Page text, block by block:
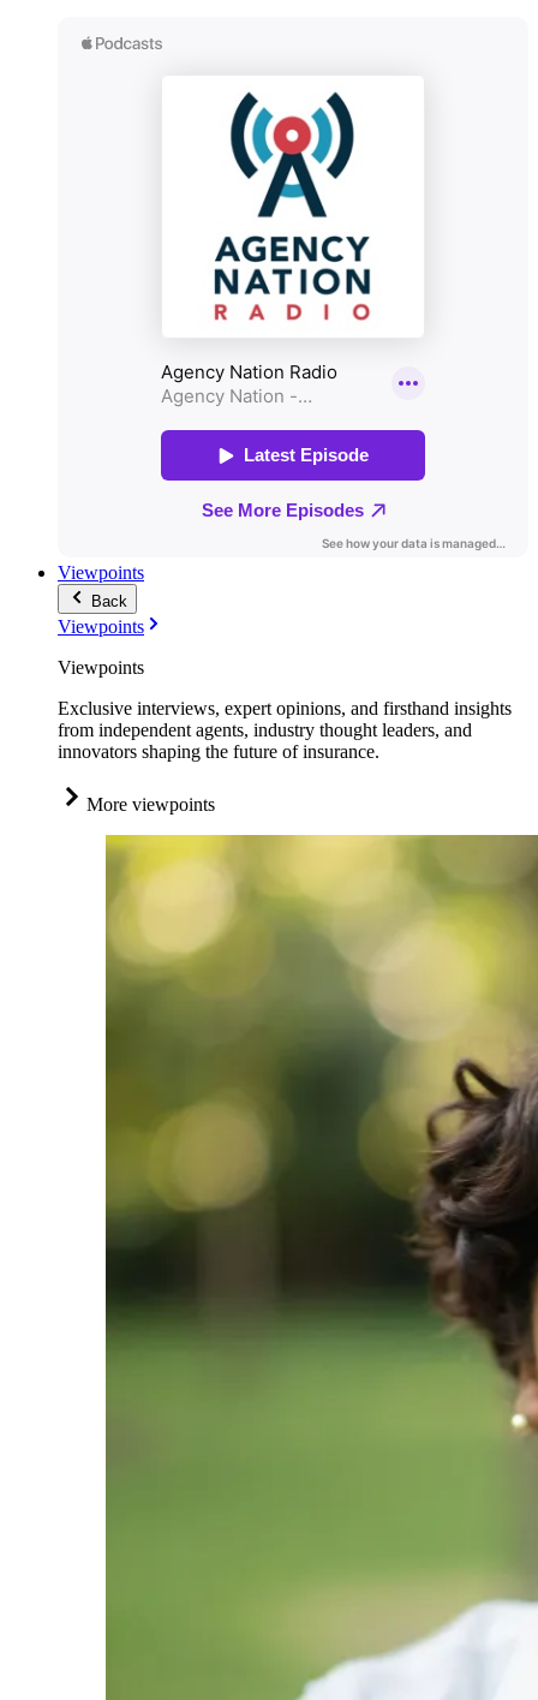
Viewpoints
Back
Viewpoints
Viewpoints
Exclusive interviews, expert opinions, and firsthand insights
from independent agents, industry thought leaders, and
innovators shaping the future of insurance.
More viewpoints